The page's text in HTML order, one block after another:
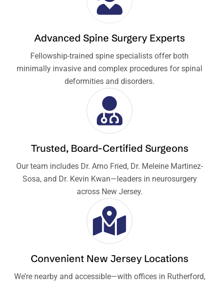
Advanced Spine Surgery Experts
Fellowship-trained spine specialists offer both
minimally invasive and complex procedures for spinal
deformities and disorders.
Trusted, Board-Certified Surgeons
Our team includes Dr. Arno Fried, Dr. Meleine Martinez-
Sosa, and Dr. Kevin Kwan—leaders in neurosurgery
across New Jersey.
Convenient New Jersey Locations
We’re nearby and accessible—with offices in Rutherford,